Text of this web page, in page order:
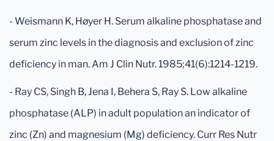
- Weismann K, Høyer H. Serum alkaline phosphatase and
serum zinc levels in the diagnosis and exclusion of zinc
deficiency in man. Am J Clin Nutr. 1985;41(6):1214-1219.
- Ray CS, Singh B, Jena I, Behera S, Ray S. Low alkaline
phosphatase (ALP) in adult population an indicator of
zinc (Zn) and magnesium (Mg) deficiency. Curr Res Nutr